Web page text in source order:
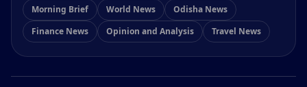
Morning Brief World News
Odisha News
Finance News
Opinion and Analysis Travel News